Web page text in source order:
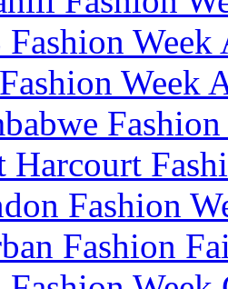
Week
Week
Fashion
Harcourt
Fashion
Fashion